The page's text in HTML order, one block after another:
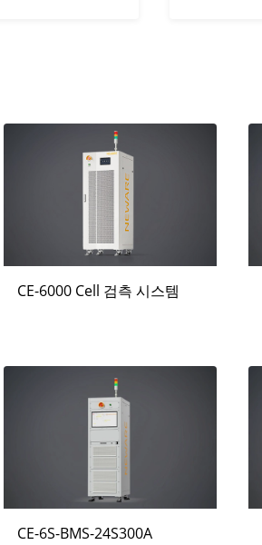
CE-6000 Cell 검측 시스템
CE-6S-BMS-24S300A